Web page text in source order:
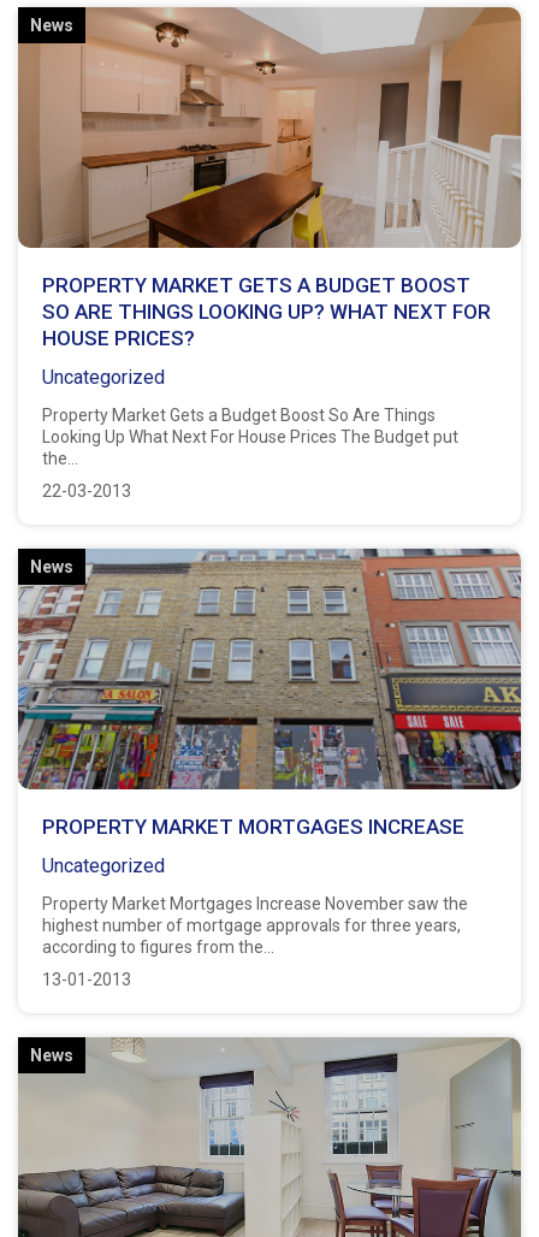
News
PROPERTY MARKET GETS A BUDGET BOOST
SO ARE THINGS LOOKING UP? WHAT NEXT FOR
HOUSE PRICES?
Uncategorized
Property Market Gets a Budget Boost So Are Things
Looking Up What Next For House Prices The Budget put
the...
22-03-2013
News
PROPERTY MARKET MORTGAGES INCREASE
Uncategorized
Property Market Mortgages Increase November saw the
highest number of mortgage approvals for three years,
according to figures from the...
13-01-2013
News